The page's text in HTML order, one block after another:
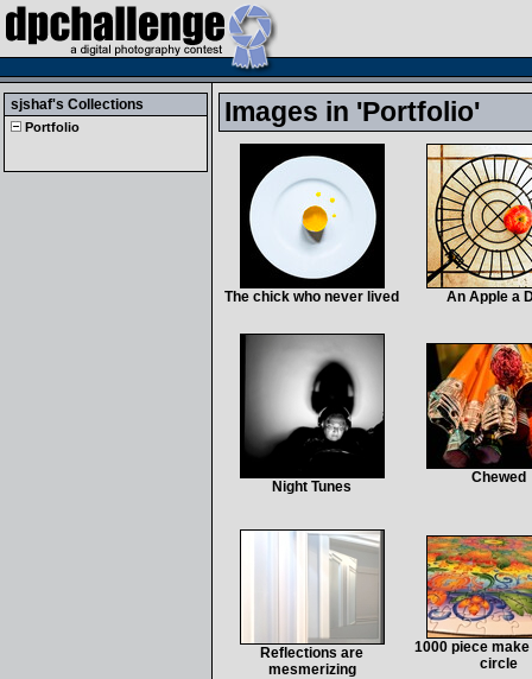
sjshaf's Collections
Portfolio Images in 'Portfolio'
The chick who never lived An Apple a
Night Tunes
Chewed
Reflections are
mesmerizing
1000 piece
circle